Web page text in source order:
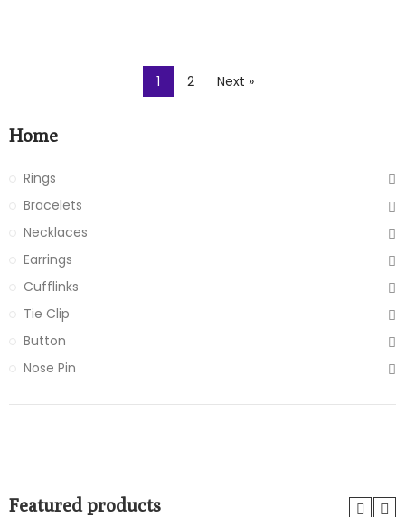
1 2 Next »
Home
Rings
Bracelets
Necklaces
Earrings
Cufflinks
Tie Clip
Button
Nose Pin
Featured products